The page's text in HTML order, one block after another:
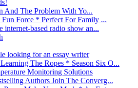
And The Problem With Yo...
Force * Perfect For Family ...
internet-based radio show an...
looking for an essay writer
The Ropes * Season Six O...
Monitoring Solutions
Authors Join The Converg...